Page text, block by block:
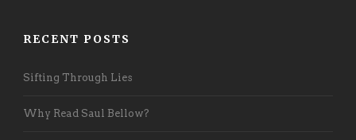
RECENT POSTS
Sifting Through Lies
Why Read Saul Bellow?